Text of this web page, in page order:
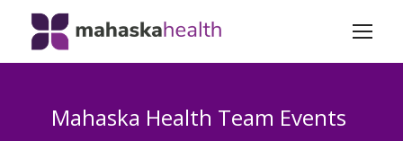
Mahaska Health Team Events